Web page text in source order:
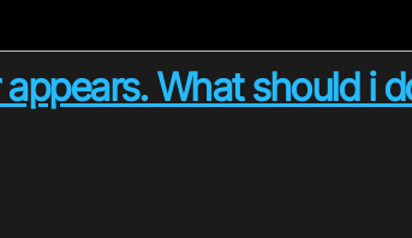
What should i